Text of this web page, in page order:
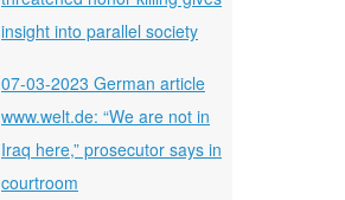
insight into parallel society
07-03-2023 German article
www.welt.de: “We are not in
Iraq here,” prosecutor says in
courtroom